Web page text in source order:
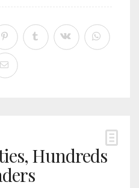
Hundreds